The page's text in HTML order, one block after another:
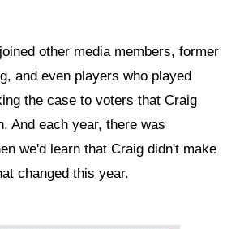
other media members, former
and even players who played
the case to voters that Craig
And each year, there was
we'd learn that Craig didn't make
changed this year.